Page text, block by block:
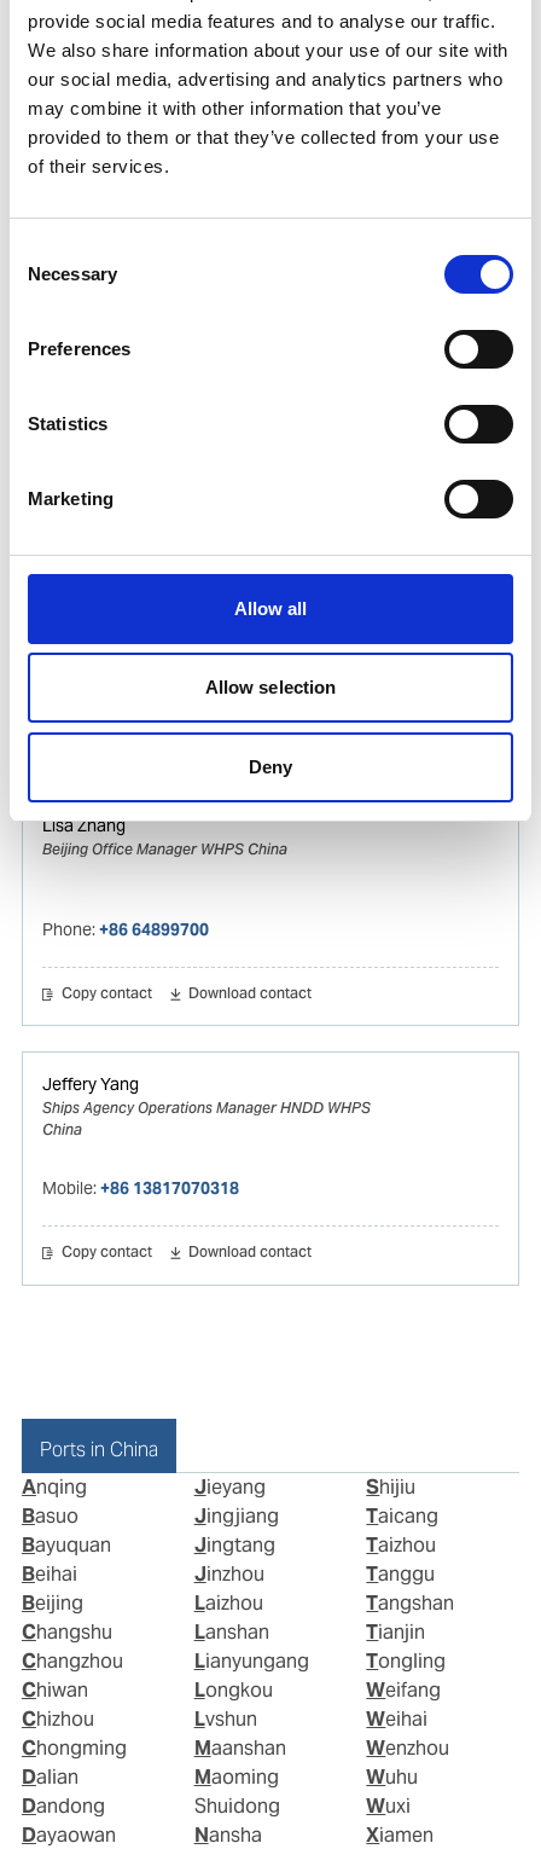
provide social media features and to analyse our traffic.
We also share information about your use of our site with
our social media, advertising and analytics partners who
may combine it with other information that you’ve
provided to them or that they’ve collected from your use
of their services.
Selection
Necessary
Preferences
Statistics
Marketing
Allow all
Allow selection
Deny
Andy Cai
Shanghai Agency Manager WHPS China
Mobile: +86 13818078957
Copy contact Download contact
China
Copy contact Download contact
Lisa Zhang
Beijing Office Manager WHPS China
Phone:+86 64899700
Copy contact Download contact
Jeffery Yang
Ships Agency Operations Manager HNDD WHPS
China
Mobile:+86 13817070318
Copy contact Download contact
Ports in China
Anqing
Basuo
Bayuquan
Beihai
Beijing
Changshu
Changzhou
Chiwan
Chizhou
Chongming
Dalian
Dandong
Dayaowan
Jieyang
Jingjiang
Jingtang
Jinzhou
Laizhou
Lanshan
Lianyungang
Longkou
Lvshun
Maanshan
Maoming
Shuidong
Nansha
Shijiu
Taicang
Taizhou
Tanggu
Tangshan
Tianjin
Tongling
Weifang
Weihai
Wenzhou
Wuhu
Wuxi
Xiamen